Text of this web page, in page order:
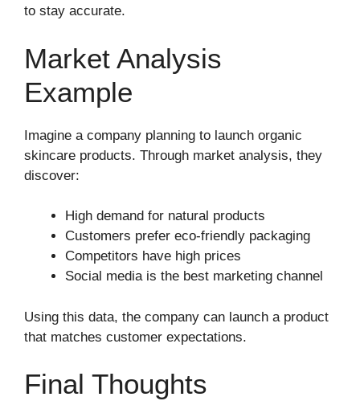
to stay accurate.
Market Analysis
Example
Imagine a company planning to launch organic
skincare products. Through market analysis, they
discover:
High demand for natural products
Customers prefer eco-friendly packaging
Competitors have high prices
Social media is the best marketing channel
Using this data, the company can launch a product
that matches customer expectations.
Final Thoughts